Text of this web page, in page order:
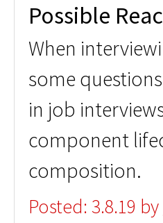
Possible
When
some
in job
component
composition.
Posted: 3.8.19 by